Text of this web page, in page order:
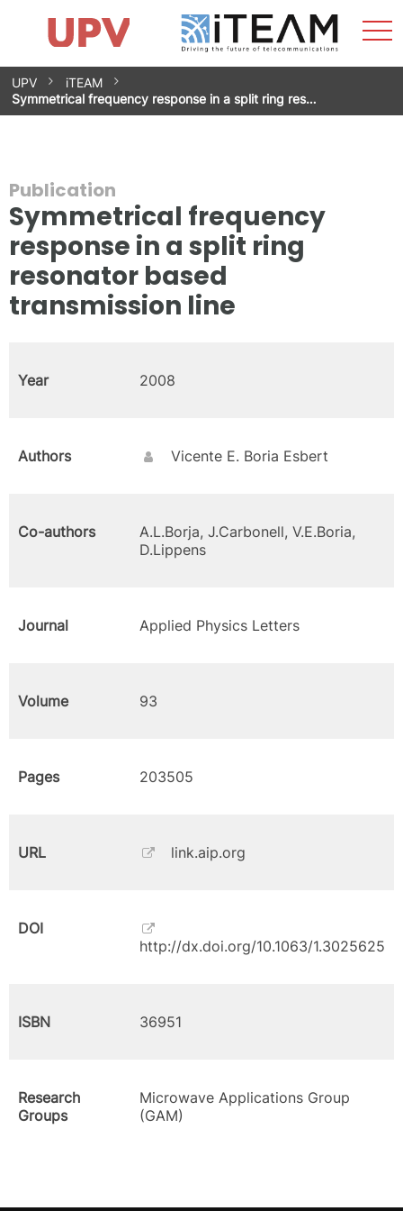
Skip
to
content
Research Impact
Research Groups
Facilities
Spin-offs
Contact
Internships
News
Equality Unit
UPV
iTEAM
Symmetrical frequency response in a split ring res…
Publication
Symmetrical frequency
response in a split ring
resonator based
transmission line
Year 2008
Authors Vicente E. Boria Esbert
Co-authors
A.L.Borja, J.Carbonell, V.E.Boria,
D.Lippens
Journal Applied Physics Letters
Volume 93
Pages 203505
URL link.aip.org
DOI
http://dx.doi.org/10.1063/1.3025625
ISBN 36951
Research
Groups
Microwave Applications Group
(GAM)